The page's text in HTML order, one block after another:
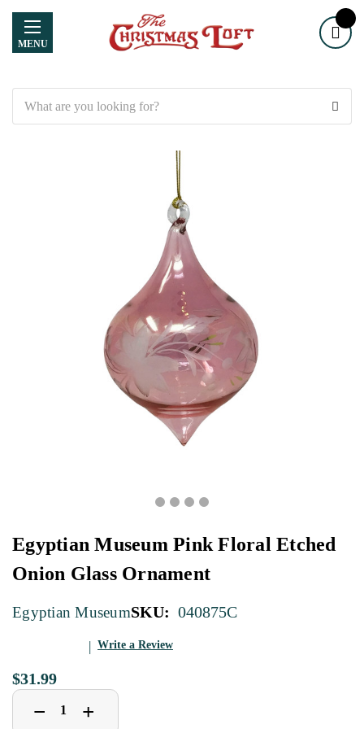
MENU
Egyptian Museum Pink Floral Etched
Onion Glass Ornament
Egyptian MuseumSKU: 040875C
Write a Review
$31.99
Decrease
Quantity
− Increase
Quantity
+